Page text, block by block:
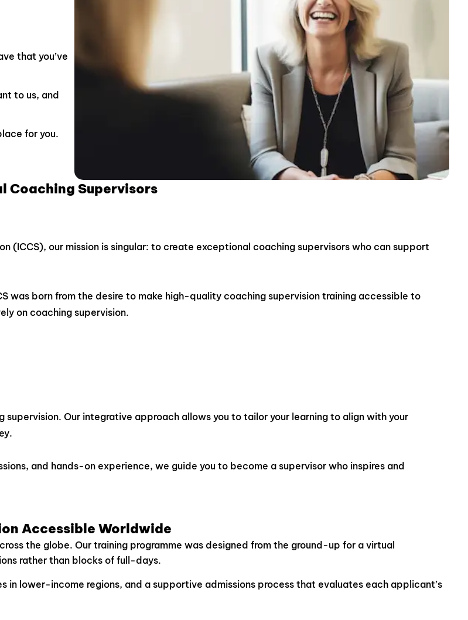
that you’ve
to us, and
for you.
Coaching Supervisors
(ICCS), our mission is singular: to create exceptional coaching supervisors who can support
was born from the desire to make high-quality coaching supervision training accessible to
on coaching supervision.
Our integrative approach allows you to tailor your learning to align with your
and hands-on experience, we guide you to become a supervisor who inspires and
Accessible Worldwide
the globe. Our training programme was designed from the ground-up for a virtual
rather than blocks of full-days.
in lower-income regions, and a supportive admissions process that evaluates each applicant’s